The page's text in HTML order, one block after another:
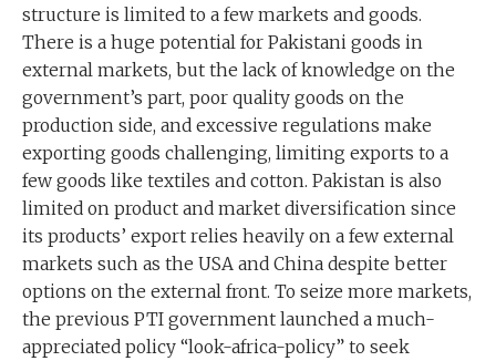
structure is limited to a few markets and goods.
There is a huge potential for Pakistani goods in
external markets, but the lack of knowledge on the
government’s part, poor quality goods on the
production side, and excessive regulations make
exporting goods challenging, limiting exports to a
few goods like textiles and cotton. Pakistan is also
limited on product and market diversification since
its products’ export relies heavily on a few external
markets such as the USA and China despite better
options on the external front. To seize more markets,
the previous PTI government launched a much-
appreciated policy “look-africa-policy” to seek